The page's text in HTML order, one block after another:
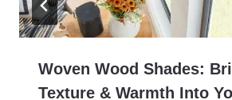
Woven Wood Shades:
Texture & Warmth Into